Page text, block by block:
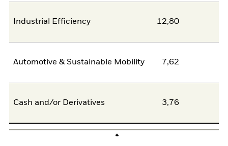
Industrial Efficiency 12,80
Automotive & Sustainable Mobility 7,62
Cash and/or Derivatives 3,76